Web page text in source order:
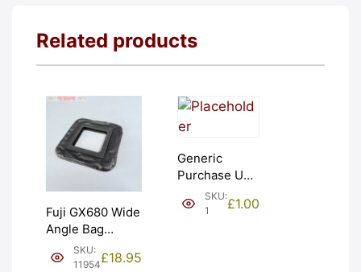
Related products
Fuji GX680 Wide
Angle Bag
Bellows &
Frames. LIGHT
SKU:
11954£18.95
Generic
Purchase Unit
(£1). Graded:
NEW [#1]
SKU:
1
£1.00